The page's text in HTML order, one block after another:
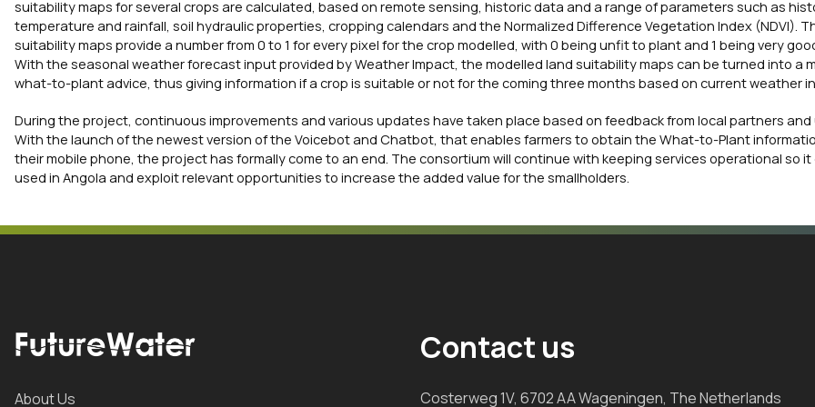
suitability maps for several crops are calculated, based on remote sensing, historic data and a range of parameters such as
temperature and rainfall, soil hydraulic properties, cropping calendars and the Normalized Difference Vegetation Index (NDVI).
suitability maps provide a number from 0 to 1 for every pixel for the crop modelled, with 0 being unfit to plant and 1 being very
With the seasonal weather forecast input provided by Weather Impact, the modelled land suitability maps can be turned into a
what-to-plant advice, thus giving information if a crop is suitable or not for the coming three months based on current weather
During the project, continuous improvements and various updates have taken place based on feedback from local partners and
With the launch of the newest version of the Voicebot and Chatbot, that enables farmers to obtain the What-to-Plant
their mobile phone, the project has formally come to an end. The consortium will continue with keeping services operational so it
used in Angola and exploit relevant opportunities to increase the added value for the smallholders.
About Us
Contact us
Costerweg 1V, 6702 AA Wageningen, The Netherlands